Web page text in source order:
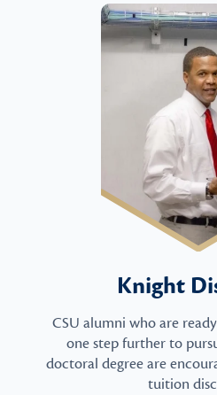
Knight
CSU alumni who are
one step further to
doctoral degree are
tuition